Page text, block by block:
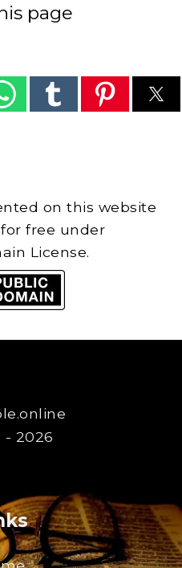
page
on this website
free under
License.
- 2026